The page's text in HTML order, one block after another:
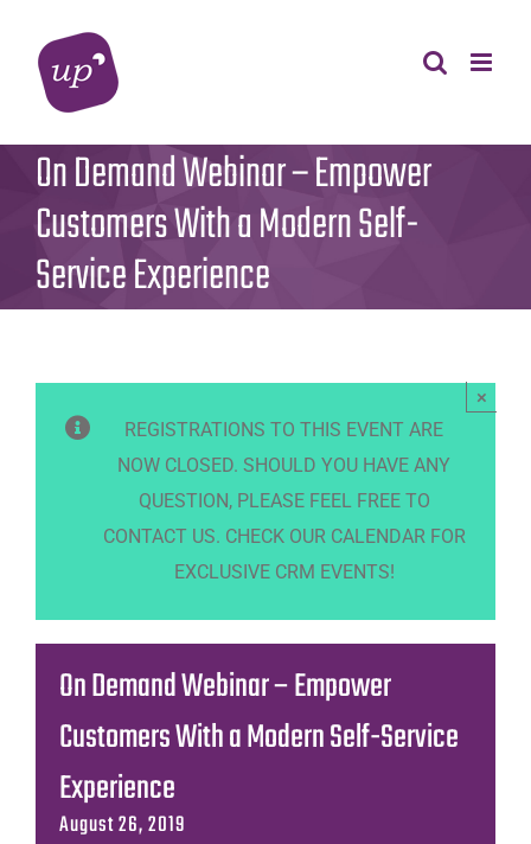
content
On Demand Webinar – Empower
Customers With a Modern Self-
Service Experience
REGISTRATIONS TO THIS EVENT ARE
NOW CLOSED. SHOULD YOU HAVE ANY
QUESTION, PLEASE FEEL FREE TO
CONTACT US. CHECK OUR CALENDAR FOR
EXCLUSIVE CRM EVENTS!
×
On Demand Webinar – Empower
Customers With a Modern Self-Service
Experience
August 26, 2019